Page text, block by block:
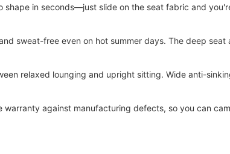
in seconds—just slide on the seat fabric and
sweat-free even on hot summer days. The deep
relaxed lounging and upright sitting. Wide anti-
warranty against manufacturing defects, so you can